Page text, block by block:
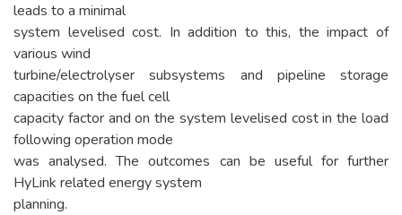
leads to a minimal
system levelised cost. In addition to this, the impact of
various wind
turbine/electrolyser subsystems and pipeline storage
capacities on the fuel cell
capacity factor and on the system levelised cost in the load
following operation mode
was analysed. The outcomes can be useful for further
HyLink related energy system
planning.